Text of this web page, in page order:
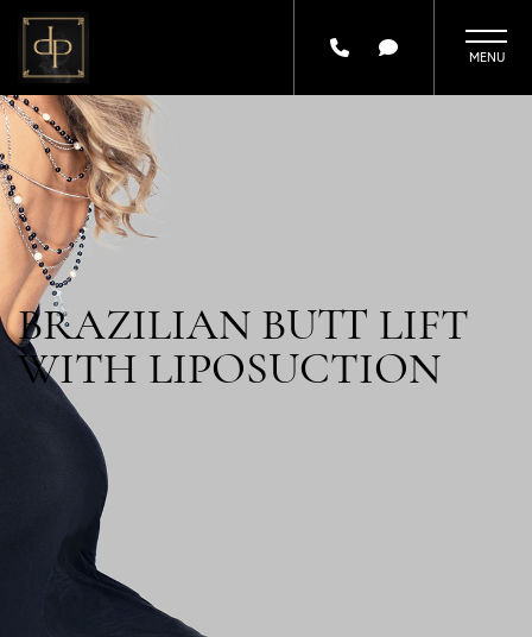
Skip
main
content
BRAZILIAN BUTT LIFT
WITH LIPOSUCTION